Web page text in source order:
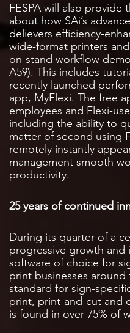
FESPA will also
about how SAi’s
delievers efficiency-
wide-format printers
on-stand workflow
A59). This includes
recently launched
app, MyFlexi. The free
employees and Flexi-
including the ability to
matter of second using
remotely instantly
management smooth
productivity.
25 years of continued
During its quarter of a
progressive growth and
software of choice for
print businesses
standard for sign-
print, print-and-cut and
is found in over 75% of